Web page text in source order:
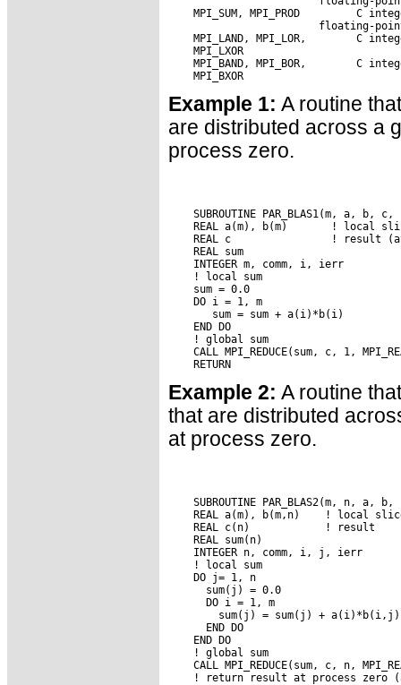
MPI_SUM, MPI_PROD
MPI_LAND, MPI_LOR,
MPI_BAND, MPI_BOR,
Example 1: A routine
are distributed across a
process zero.
SUBROUTINE PAR_BLAS1(m, a, b, c,
REAL a(m), b(m)       ! local
REAL c                ! result
    REAL sum
    INTEGER m, comm, i, ierr
    ! local sum
    sum = 0.0
    DO i = 1, m
       sum = sum + a(i)*b(i)
    END DO
    ! global sum
CALL MPI_REDUCE(sum, c, 1,
Example 2: A routine
that are distributed
at process zero.
SUBROUTINE PAR_BLAS2(m, n, a, b,
REAL a(m), b(m,n)    ! local
    REAL c(n)            ! result
    REAL sum(n)
    INTEGER n, comm, i, j, ierr
    ! local sum
    DO j= 1, n
      sum(j) = 0.0
      DO i = 1, m
        sum(j) = sum(j) + a(i)*b(i,j)
      END DO
    END DO
    ! global sum
CALL MPI_REDUCE(sum, c, n,
! return result at process zero